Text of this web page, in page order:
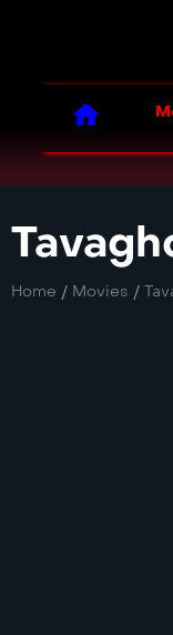
Home / Movies /